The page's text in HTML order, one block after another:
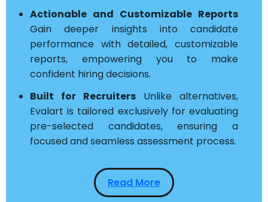
Actionable and Customizable Reports
Gain deeper insights into candidate
performance with detailed, customizable
reports, empowering you to make
confident hiring decisions.
Built for Recruiters Unlike alternatives,
Evalart is tailored exclusively for evaluating
pre-selected candidates, ensuring a
focused and seamless assessment process.
Read More